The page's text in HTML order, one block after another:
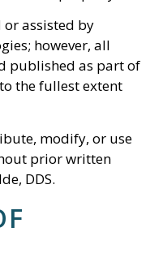
or assisted by
however, all
published as part of
the fullest extent
modify, or use
prior written
DDS.